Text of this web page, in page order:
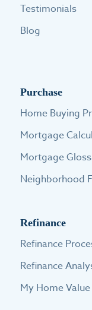
Testimonials
Blog
Purchase
Home Buying
Mortgage
Mortgage
Neighborhood
Refinance
Refinance
Refinance
My Home Value